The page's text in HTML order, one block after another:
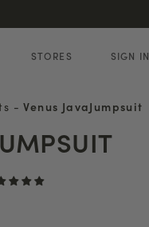
STORES SIGN IN
- Venus JavaJumpsuit